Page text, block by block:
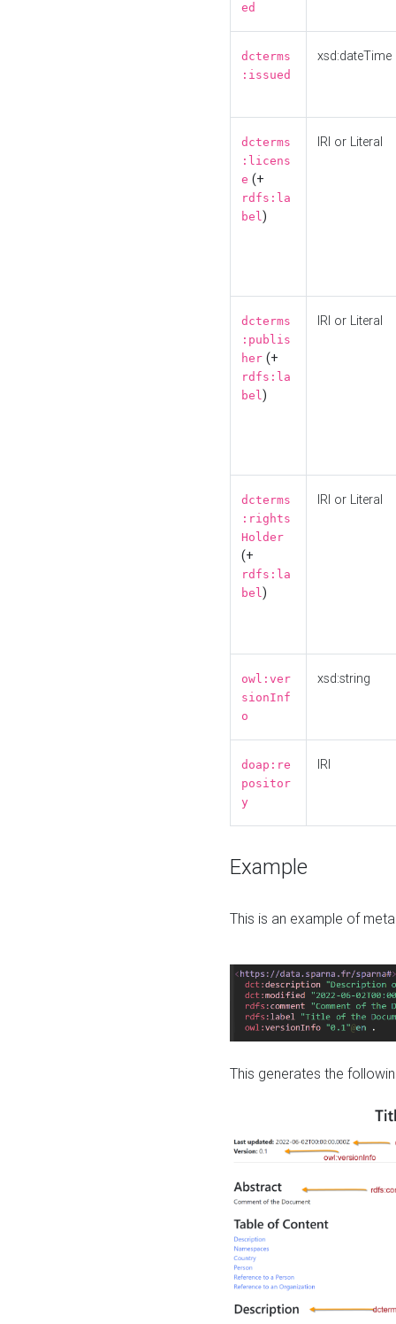
ed
dcterms
:issued
xsd:dateTime
dcterms
:licens
e (+
rdfs:la
bel)
IRI or Literal
dcterms
:publis
her (+
rdfs:la
bel)
IRI or Literal
dcterms
:rights
Holder
(+
rdfs:la
bel)
IRI or Literal
owl:ver
sionInf
o
xsd:string
doap:re
positor
y
IRI
Example
This is an example of
This generates the